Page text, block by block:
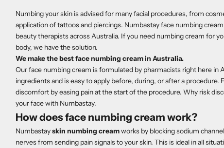
Numbing your skin is advised for many facial procedures, from
application of tattoos and piercings. Numbastay face numbing
beauty therapists across Australia. If you need numbing cream for
body, we have the solution.
We make the best face numbing cream in Australia.
Our face numbing cream is formulated by pharmacists right here in
ingredients and is easy to apply before, during, or after a procedure.
discomfort by easing pain at the start of the procedure. Why risk
your face with Numbastay.
How does face numbing cream work?
Numbastayskin numbing creamworks by blocking sodium
nerves from sending pain signals to your skin. This is ideal in all